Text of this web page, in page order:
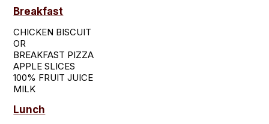
Breakfast
CHICKEN BISCUIT
OR
BREAKFAST PIZZA
APPLE SLICES
100% FRUIT JUICE
MILK
Lunch